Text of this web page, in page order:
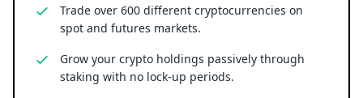
Trade over 600 different cryptocurrencies on
spot and futures markets.
Grow your crypto holdings passively through
staking with no lock-up periods.